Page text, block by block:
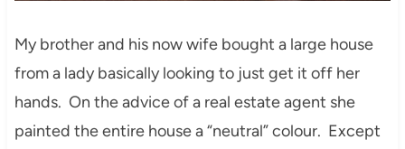
My brother and his now wife bought a large house
from a lady basically looking to just get it off her
hands. On the advice of a real estate agent she
painted the entire house a “neutral” colour. Except